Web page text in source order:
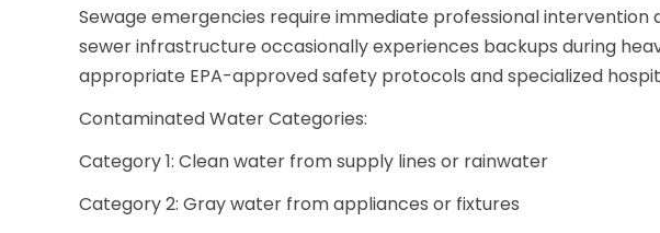
Sewage emergencies require immediate professional intervention
sewer infrastructure occasionally experiences backups during
appropriate EPA-approved safety protocols and specialized
Contaminated Water Categories:
Category 1: Clean water from supply lines or rainwater
Category 2: Gray water from appliances or fixtures